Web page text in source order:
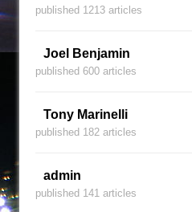
published 1213 articles
Joel Benjamin
published 600 articles
Tony Marinelli
published 182 articles
admin
published 141 articles